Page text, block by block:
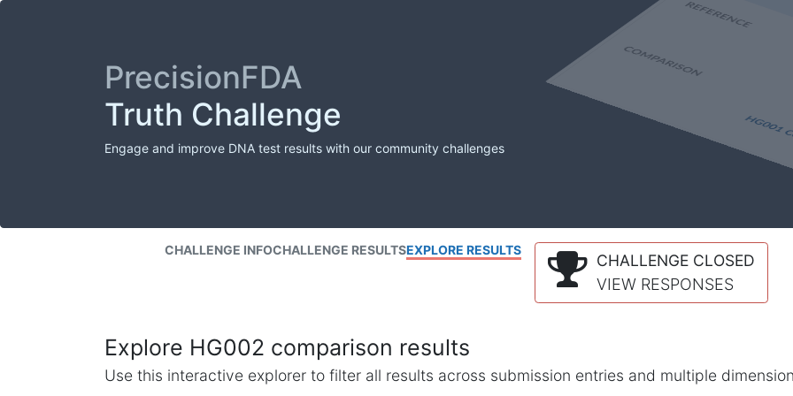
PrecisionFDA
Truth Challenge
Engage and improve DNA test results with our community challenges
CHALLENGE INFOCHALLENGE RESULTSEXPLORE RESULTS
CHALLENGE CLOSED
VIEW RESPONSES
Explore HG002 comparison results
Use this interactive explorer to filter all results across submission entries and multiple